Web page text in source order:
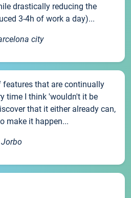
drastically reducing the
3-4h of work a day)...
city
features that are continually
time I think 'wouldn't it be
that it either already can,
make it happen...